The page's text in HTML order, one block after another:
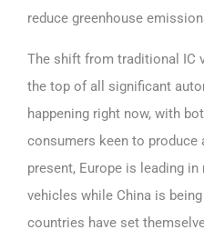
reduce greenhouse
The shift from traditional IC
the top of all significant
happening right now, with
consumers keen to produce
present, Europe is leading
vehicles while China is
countries have set